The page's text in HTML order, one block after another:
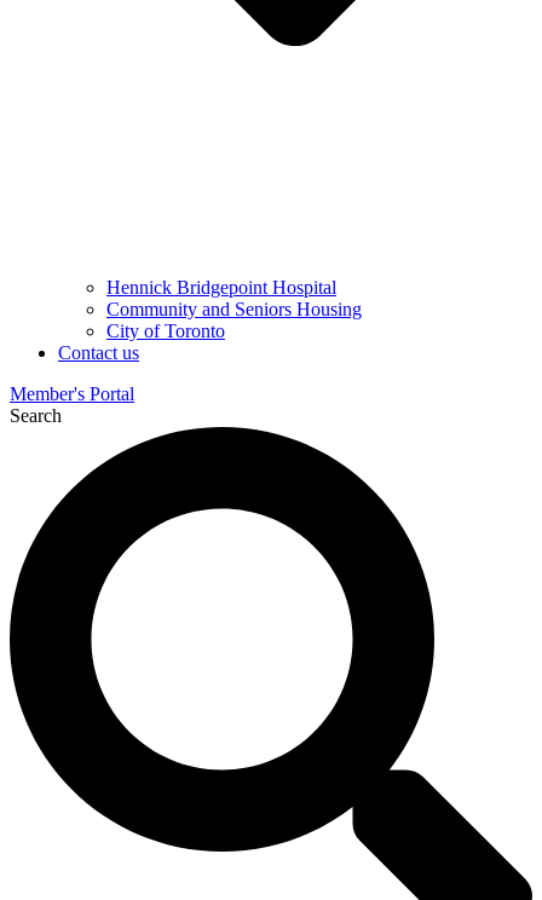
Hennick Bridgepoint Hospital
Community and Seniors Housing
City of Toronto
Contact us
Member's Portal
Search